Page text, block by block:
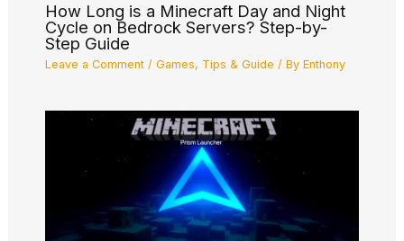
How Long is a Minecraft Day and Night
Cycle on Bedrock Servers? Step-by-
Step Guide
Leave a Comment / Games, Tips & Guide / By Enthony